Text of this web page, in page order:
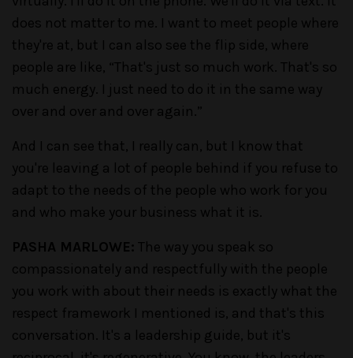
does not matter to me. I want to meet people where
they're at, but I can also see the flip side, where
people are like, “That's just so much work. That's so
much energy. I just need to do it in the same way
over and over and over again.”
And I can see that, I really can, but I know that
you're leaving a lot of people behind if you refuse to
adapt to the needs of the people who work for you
and who make your business what it is.
PASHA MARLOWE: The way you speak so
compassionately and respectfully with the people
you work with about their needs is exactly what the
respect framework I mentioned is, and that's this
conversation. It's a leadership guide, but it's